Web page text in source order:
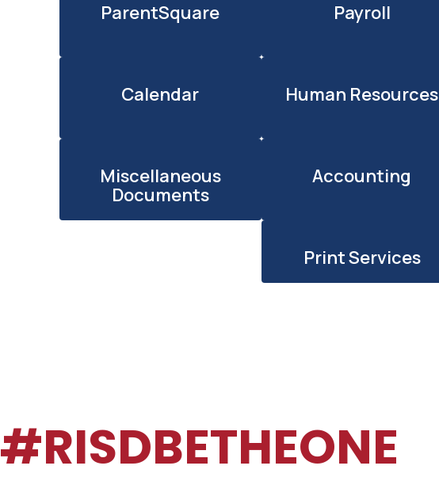
ParentSquare Payroll
Calendar Human Resources
Miscellaneous
Documents
Accounting
Print Services
#RISDBETHEONE